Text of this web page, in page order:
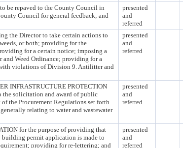
be repaved to the County Council in
Council for general feedback; and
presented
and
referred
the Director to take certain actions to
or both; providing for the
for a certain notice; imposing a
Weed Ordinance; providing for a
violations of Division 9. Antilitter and
presented
and
referred
INFRASTRUCTURE PROTECTION
the solicitation and award of public
the Procurement Regulations set forth
relating to water and wastewater
presented
and
referred
for the purpose of providing that
building permit application is made to
providing for re-lettering; and
presented
and
referred